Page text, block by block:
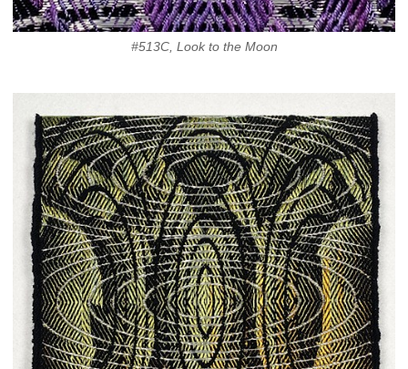
#513C, Look to the Moon